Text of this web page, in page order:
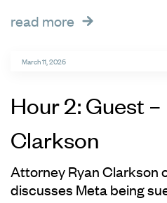
read more
March 11, 2026
Hour 2: Guest –
Clarkson
Attorney Ryan Clarkson
discusses Meta being